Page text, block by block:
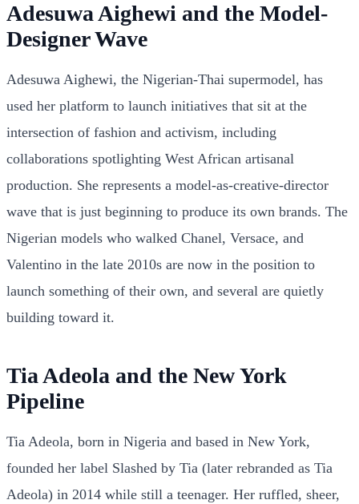
Adesuwa Aighewi and the Model-
Designer Wave
Adesuwa Aighewi, the Nigerian-Thai supermodel, has
used her platform to launch initiatives that sit at the
intersection of fashion and activism, including
collaborations spotlighting West African artisanal
production. She represents a model-as-creative-director
wave that is just beginning to produce its own brands. The
Nigerian models who walked Chanel, Versace, and
Valentino in the late 2010s are now in the position to
launch something of their own, and several are quietly
building toward it.
Tia Adeola and the New York
Pipeline
Tia Adeola, born in Nigeria and based in New York,
founded her label Slashed by Tia (later rebranded as Tia
Adeola) in 2014 while still a teenager. Her ruffled, sheer,